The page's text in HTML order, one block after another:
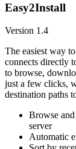
Easy2Install
Version 1.4
The easiest way
connects directly
to browse,
just a few clicks,
destination paths
Browse
server
Automatic